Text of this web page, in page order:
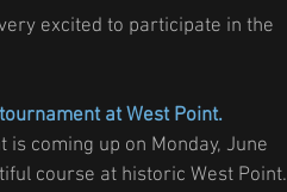
excited to participate in the
at West Point.
coming up on Monday, June
course at historic West Point.